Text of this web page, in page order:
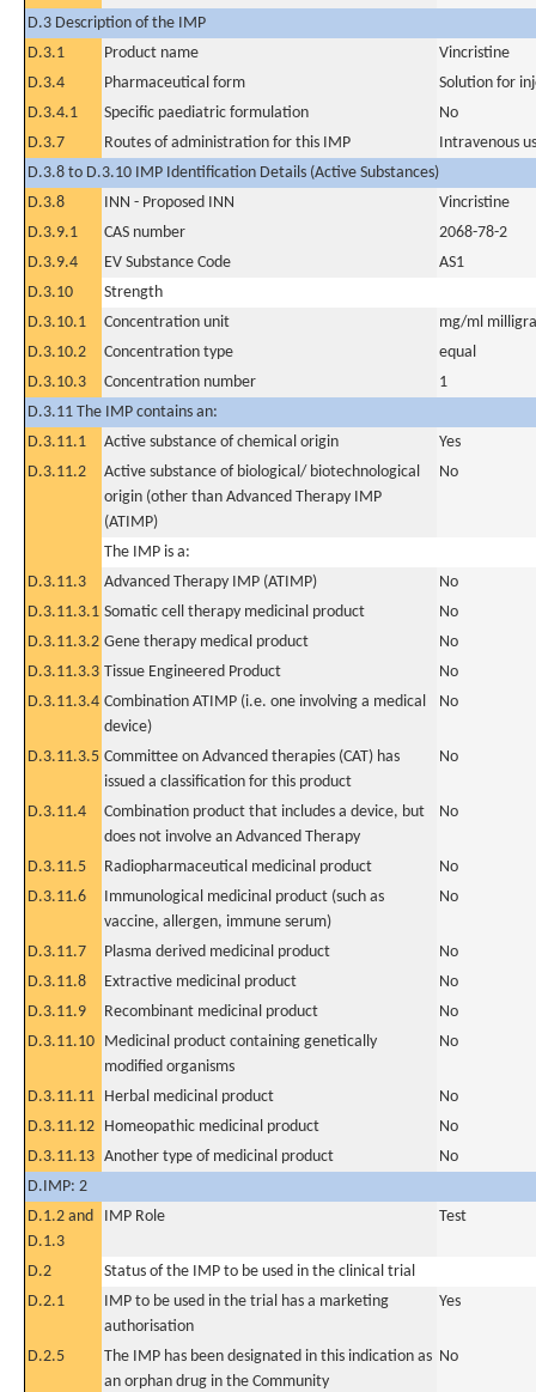
D.3 Description of the IMP
D.3.1
Product name
Vincristine
D.3.4
Pharmaceutical form
Solution for
D.3.4.1
Specific paediatric formulation
No
D.3.7
Routes of administration for this IMP
Intravenous
D.3.8 to D.3.10 IMP Identification Details (Active Substances)
D.3.8
INN - Proposed INN
Vincristine
D.3.9.1
CAS number
2068-78-2
D.3.9.4
EV Substance Code
AS1
D.3.10
Strength
D.3.10.1
Concentration unit
mg/ml
D.3.10.2
Concentration type
equal
D.3.10.3
Concentration number
1
D.3.11 The IMP contains an:
D.3.11.1
Active substance of chemical origin
Yes
D.3.11.2
Active substance of biological/ biotechnological
origin (other than Advanced Therapy IMP
(ATIMP)
No
The IMP is a:
D.3.11.3
Advanced Therapy IMP (ATIMP)
No
D.3.11.3.1 Somatic cell therapy medicinal product
No
D.3.11.3.2 Gene therapy medical product
No
D.3.11.3.3 Tissue Engineered Product
No
D.3.11.3.4 Combination ATIMP (i.e. one involving a medical
device)
No
D.3.11.3.5 Committee on Advanced therapies (CAT) has
issued a classification for this product
No
D.3.11.4
Combination product that includes a device, but
does not involve an Advanced Therapy
No
D.3.11.5 Radiopharmaceutical medicinal product
No
D.3.11.6
Immunological medicinal product (such as
vaccine, allergen, immune serum)
No
D.3.11.7 Plasma derived medicinal product
No
D.3.11.8
Extractive medicinal product
No
D.3.11.9
Recombinant medicinal product
No
D.3.11.10 Medicinal product containing genetically
modified organisms
No
D.3.11.11 Herbal medicinal product
No
D.3.11.12 Homeopathic medicinal product
No
D.3.11.13 Another type of medicinal product
No
D.IMP: 2
D.1.2 and
D.1.3
IMP Role Test
D.2
Status of the IMP to be used in the clinical trial
D.2.1
IMP to be used in the trial has a marketing
authorisation
Yes
D.2.5
The IMP has been designated in this indication as
an orphan drug in the Community
No